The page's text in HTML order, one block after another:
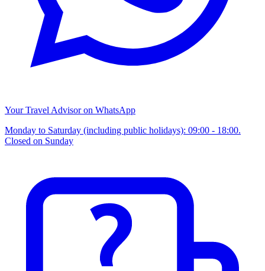
Your Travel Advisor on WhatsApp
Monday to Saturday (including public holidays): 09:00 - 18:00.
Closed on Sunday